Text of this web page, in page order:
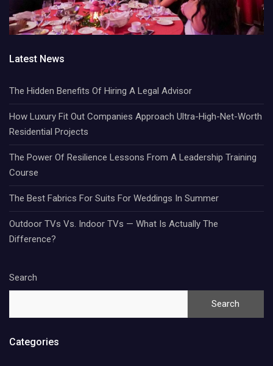
Latest News
The Hidden Benefits Of Hiring A Legal Advisor
How Luxury Fit Out Companies Approach Ultra-High-Net-Worth
Residential Projects
The Power Of Resilience Lessons From A Leadership Training
Course
The Best Fabrics For Suits For Weddings In Summer
Outdoor TVs Vs. Indoor TVs — What Is Actually The
Difference?
Search
Search
Categories